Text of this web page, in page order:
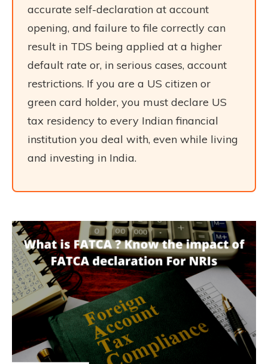
accurate self-declaration at account
opening, and failure to file correctly can
result in TDS being applied at a higher
default rate or, in serious cases, account
restrictions. If you are a US citizen or
green card holder, you must declare US
tax residency to every Indian financial
institution you deal with, even while living
and investing in India.